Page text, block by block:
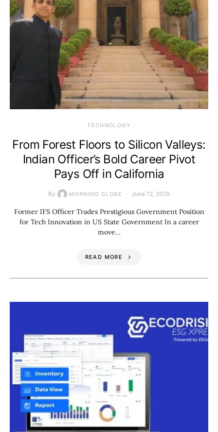
TECHNOLOGY
From Forest Floors to Silicon Valleys:
Indian Officer’s Bold Career Pivot
Pays Off in California
By MORNING GLOBE June 12, 2025
Former IFS Officer Trades Prestigious Government Position
for Tech Innovation in US State Government In a career
move…
READ MORE